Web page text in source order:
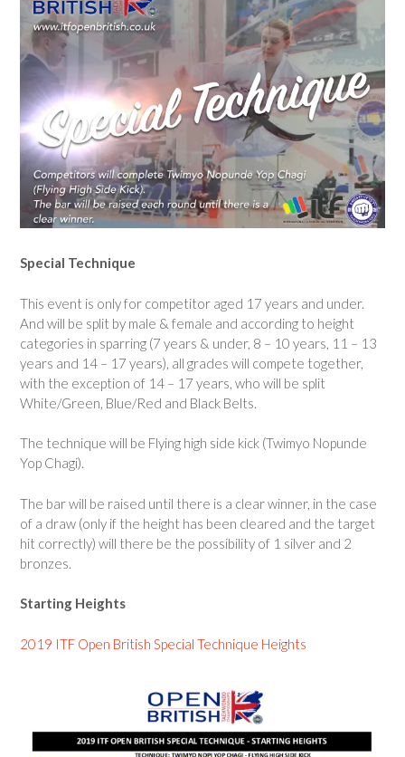
Special Technique
This event is only for competitor aged 17 years and under.
And will be split by male & female and according to height
categories in sparring (7 years & under, 8 – 10 years, 11 – 13
years and 14 – 17 years), all grades will compete together,
with the exception of 14 – 17 years, who will be split
White/Green, Blue/Red and Black Belts.
The technique will be Flying high side kick (Twimyo Nopunde
Yop Chagi).
The bar will be raised until there is a clear winner, in the case
of a draw (only if the height has been cleared and the target
hit correctly) will there be the possibility of 1 silver and 2
bronzes.
Starting Heights
2019 ITF Open British Special Technique Heights